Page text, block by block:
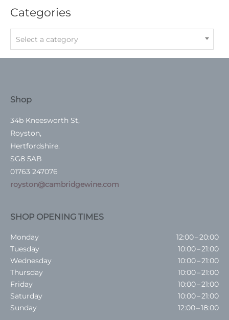
Categories
Select a category
Shop
34b Kneesworth St,
Royston,
Hertfordshire.
SG8 5AB
01763 247076
royston@cambridgewine.com
SHOP OPENING TIMES
Monday
12:00 – 20:00
Tuesday
10:00 – 21:00
Wednesday
10:00 – 21:00
Thursday
10:00 – 21:00
Friday
10:00 – 21:00
Saturday
10:00 – 21:00
Sunday
12:00 – 18:00